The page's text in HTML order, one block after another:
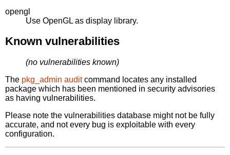
opengl
Use OpenGL as display library.
Known vulnerabilities
(no vulnerabilities known)
The pkg_admin auditcommand locates any installed
package which has been mentioned in security advisories
as having vulnerabilities.
Please note the vulnerabilities database might not be fully
accurate, and not every bug is exploitable with every
configuration.